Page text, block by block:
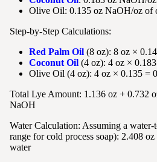
Olive Oil: 0.135 oz NaOH/oz of
Step-by-Step Calculations:
Red Palm Oil (8 oz): 8 oz ×
Coconut Oil (4 oz): 4 oz ×
Olive Oil (4 oz): 4 oz × 0.135 =
Total Lye Amount: 1.136 oz + 0.732
NaOH
Water Calculation: Assuming a
range for cold process soap): 2.408
water